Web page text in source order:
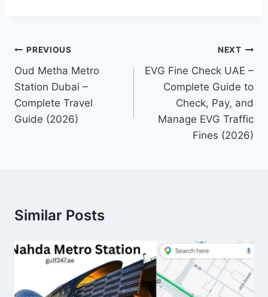
Post
navigation
PREVIOUS
Oud Metha Metro
Station Dubai –
Complete Travel
Guide (2026)
NEXT
EVG Fine Check UAE –
Complete Guide to
Check, Pay, and
Manage EVG Traffic
Fines (2026)
Similar Posts